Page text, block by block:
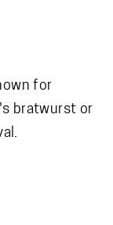
for
bratwurst or